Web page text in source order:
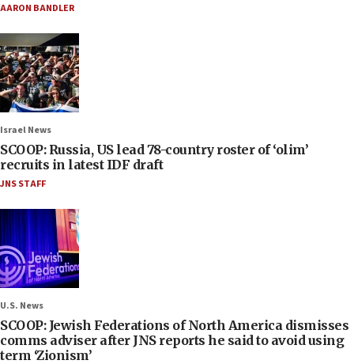
AARON BANDLER
Israel News
SCOOP: Russia, US lead 78-country roster of ‘olim’
recruits in latest IDF draft
JNS STAFF
U.S. News
SCOOP: Jewish Federations of North America dismisses
comms adviser after JNS reports he said to avoid using
term ‘Zionism’